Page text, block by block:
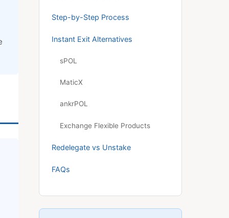
Step-by-Step Process
Instant Exit Alternatives
sPOL
MaticX
ankrPOL
Exchange Flexible Products
Redelegate vs Unstake
FAQs